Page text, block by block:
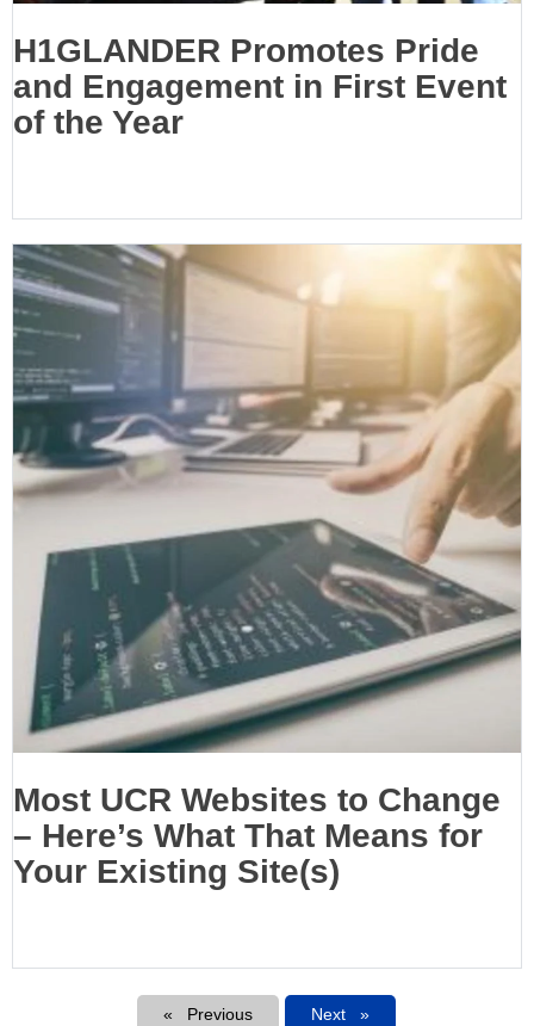
H1GLANDER Promotes Pride
and Engagement in First Event
of the Year
Most UCR Websites to Change
– Here’s What That Means for
Your Existing Site(s)
Previous Next
Next